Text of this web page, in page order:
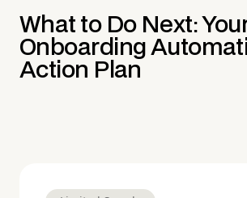
What to Do Next:
Onboarding
Action Plan